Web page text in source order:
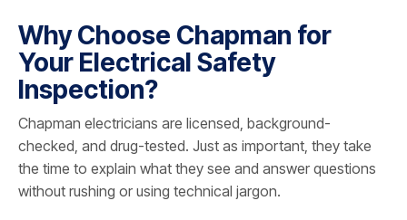
Why Choose Chapman for
Your Electrical Safety
Inspection?
Chapman electricians are licensed, background-
checked, and drug-tested. Just as important, they take
the time to explain what they see and answer questions
without rushing or using technical jargon.